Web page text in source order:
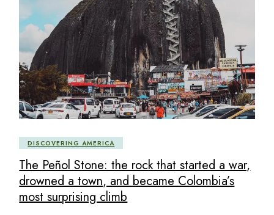
DISCOVERING AMERICA
The Peñol Stone: the rock that started a war,
drowned a town, and became Colombia’s
most surprising climb